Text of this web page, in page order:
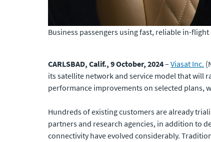
Business passengers using fast, reliable in-
CARLSBAD, Calif., 9 October, 2024– Viasat Inc.
its satellite network and service model that will
performance improvements on selected plans,
Hundreds of existing customers are already
partners and research agencies, in addition to
connectivity have evolved considerably.